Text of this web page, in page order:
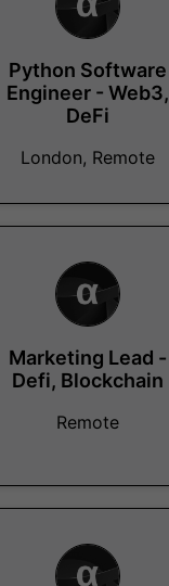
Python Software
Engineer - Web3,
DeFi
London, Remote
Marketing Lead -
Defi, Blockchain
Remote